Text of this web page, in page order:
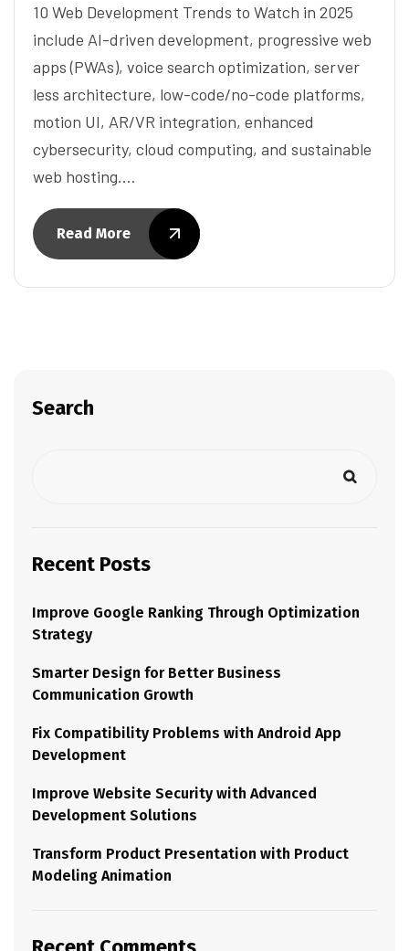
10 Web Development Trends to Watch in 2025
include AI-driven development, progressive web
apps (PWAs), voice search optimization, server
less architecture, low-code/no-code platforms,
motion UI, AR/VR integration, enhanced
cybersecurity, cloud computing, and sustainable
web hosting.…
Read More
Search
Recent Posts
Improve Google Ranking Through Optimization
Strategy
Smarter Design for Better Business
Communication Growth
Fix Compatibility Problems with Android App
Development
Improve Website Security with Advanced
Development Solutions
Transform Product Presentation with Product
Modeling Animation